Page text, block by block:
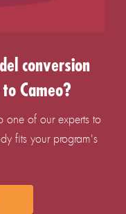
conversion
Cameo?
one of our experts to
fits your program's